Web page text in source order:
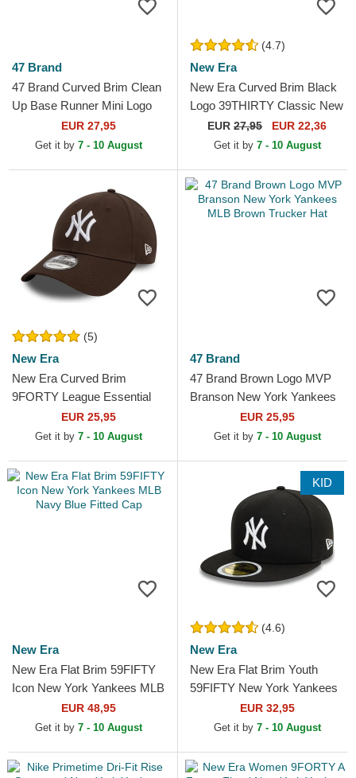
47 Brand
47 Brand Curved Brim Clean
Up Base Runner Mini Logo
New York Yankees MLB
Brown Adjustable Cap
EUR 27,95
Get it by 7 - 10 August
(4.7)
New Era
New Era Curved Brim Black
Logo 39THIRTY Classic New
York Yankees MLB Black
Fitted Cap
EUR 27,95 EUR 22,36
Get it by 7 - 10 August
(5)
New Era
New Era Curved Brim
9FORTY League Essential
New York Yankees MLB
Dark Brown Adjustable Cap
EUR 25,95
Get it by 7 - 10 August
47 Brand
47 Brand Brown Logo MVP
Branson New York Yankees
MLB Brown Trucker Hat
EUR 25,95
Get it by 7 - 10 August
New Era
New Era Flat Brim 59FIFTY
Icon New York Yankees MLB
Navy Blue Fitted Cap
EUR 48,95
Get it by 7 - 10 August
KID
(4.6)
New Era
New Era Flat Brim Youth
59FIFTY New York Yankees
MLB Black Fitted Cap
EUR 32,95
Get it by 7 - 10 August